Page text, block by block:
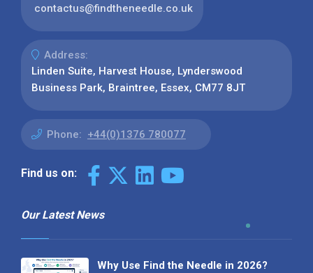
contactus@findtheneedle.co.uk
Address:
Linden Suite, Harvest House, Lynderswood
Business Park, Braintree, Essex, CM77 8JT
Phone: +44(0)1376 780077
Find us on:
Our Latest News
Why Use Find the Needle in 2026?